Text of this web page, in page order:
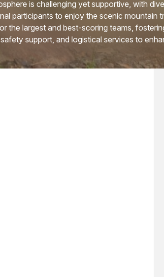
is challenging yet supportive, with
participants to enjoy the scenic mountain
the largest and best-scoring teams,
support, and logistical services to